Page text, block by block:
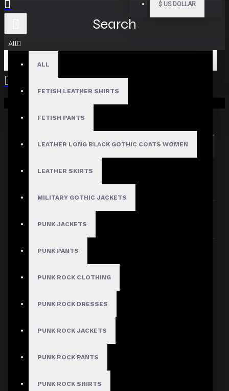
$ US DOLLAR
All
ALL
FETISH LEATHER SHIRTS
FETISH PANTS
LEATHER LONG BLACK GOTHIC COATS WOMEN
LEATHER SKIRTS
MILITARY GOTHIC JACKETS
PUNK JACKETS
PUNK PANTS
PUNK ROCK CLOTHING
PUNK ROCK DRESSES
PUNK ROCK JACKETS
PUNK ROCK PANTS
PUNK ROCK SHIRTS
Your shopping cart is empty!
Search
Search in subcategories
Search in product descriptions
SEARCH
PRODUCTS MEETING THE SEARCH
Sort By: